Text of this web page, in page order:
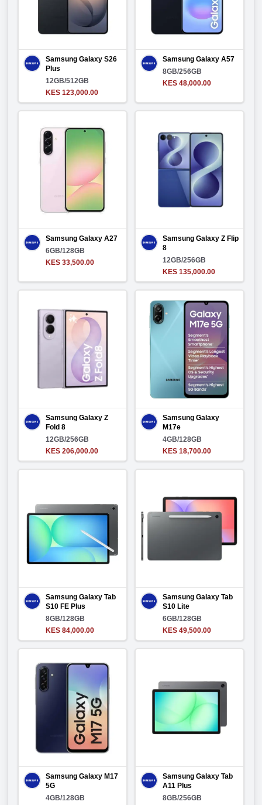
Samsung Galaxy S26
Plus
12GB/512GB
KES 123,000.00
Samsung Galaxy A57
8GB/256GB
KES 48,000.00
Samsung Galaxy A27
6GB/128GB
KES 33,500.00
Samsung Galaxy Z Flip
8
12GB/256GB
KES 135,000.00
Samsung Galaxy Z
Fold 8
12GB/256GB
KES 206,000.00
Samsung Galaxy
M17e
4GB/128GB
KES 18,700.00
Samsung Galaxy Tab
S10 FE Plus
8GB/128GB
KES 84,000.00
Samsung Galaxy Tab
S10 Lite
6GB/128GB
KES 49,500.00
Samsung Galaxy M17
5G
4GB/128GB
Samsung Galaxy Tab
A11 Plus
8GB/256GB